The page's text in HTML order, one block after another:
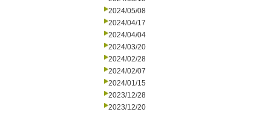
2024/05/08
2024/04/17
2024/04/04
2024/03/20
2024/02/28
2024/02/07
2024/01/15
2023/12/28
2023/12/20